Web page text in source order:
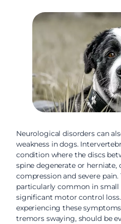
Neurological disorders can
weakness in dogs.
condition where the discs
spine degenerate or herniate,
compression and severe
particularly common in small
significant motor control
experiencing these
tremors swaying, should be